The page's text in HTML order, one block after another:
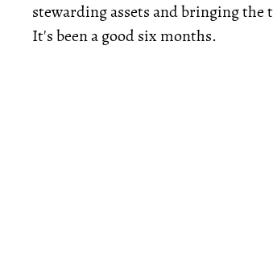
stewarding assets and bringing
It's been a good six months.